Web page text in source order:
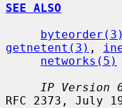
SEE ALSO
byteorder(3)
getnetent(3) ,
networks(5)
IP Version
RFC 2373, July